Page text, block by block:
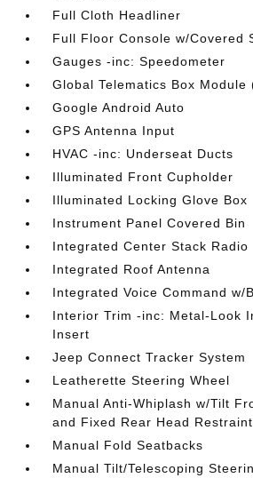
Full Cloth Headliner
Full Floor Console w/Covered
Gauges -inc: Speedometer
Global Telematics Box Module
Google Android Auto
GPS Antenna Input
HVAC -inc: Underseat Ducts
Illuminated Front Cupholder
Illuminated Locking Glove Box
Instrument Panel Covered Bin
Integrated Center Stack Radio
Integrated Roof Antenna
Integrated Voice Command w/
Interior Trim -inc: Metal-Look
Insert
Jeep Connect Tracker System
Leatherette Steering Wheel
Manual Anti-Whiplash w/Tilt
and Fixed Rear Head
Manual Fold Seatbacks
Manual Tilt/Telescoping